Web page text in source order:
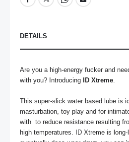
DETAILS
Are you a high-energy fucker and
with you? Introducing
ID Xtreme
This super-slick water based lube is
masturbation, toy play and for
with  to reduce resistance resulting
high temperatures. ID Xtreme is